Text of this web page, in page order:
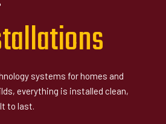
tallations
systems for homes and
everything is installed clean,
to last.